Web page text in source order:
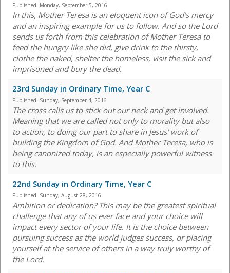
Published: Monday, September 5, 2016
In this, Mother Teresa is an eloquent icon of God's mercy
and an inspiring example for us to follow. And so the Lord
sends us forth from this celebration of Mother Teresa to
feed the hungry like she did, give drink to the thirsty,
clothe the naked, shelter the homeless, visit the sick and
imprisoned and bury the dead.
23rd Sunday in Ordinary Time, Year C
Published: Sunday, September 4, 2016
The cross calls us to stick out our neck and get involved.
Meaning that we are called not only to morality but also
to action, to doing our part to share in Jesus' work of
building the Kingdom of God. And Mother Teresa, who is
being canonized today, is an especially powerful witness
to this.
22nd Sunday in Ordinary Time, Year C
Published: Sunday, August 28, 2016
Ambition or dedication? This may be the greatest spiritual
challenge that any of us ever face and your choice will
impact every sector of your life. It is the choice between
pursuing success as the world judges success, or placing
yourself at the service of others in a way truly worthy of
the Lord.